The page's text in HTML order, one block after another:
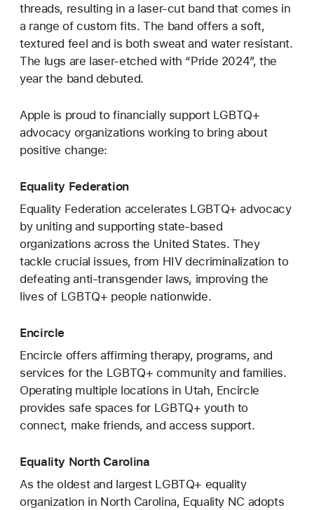
threads, resulting in a laser‑cut band that comes in
a range of custom fits. The band offers a soft,
textured feel and is both sweat and water resistant.
The lugs are laser‑etched with “Pride 2024”, the
year the band debuted.
Apple is proud to financially support LGBTQ+
advocacy organizations working to bring about
positive change:
Equality Federation
Equality Federation accelerates LGBTQ+ advocacy
by uniting and supporting state-based
organizations across the United States. They
tackle crucial issues, from HIV decriminalization to
defeating anti-transgender laws, improving the
lives of LGBTQ+ people nationwide.
Encircle
Encircle offers affirming therapy, programs, and
services for the LGBTQ+ community and families.
Operating multiple locations in Utah, Encircle
provides safe spaces for LGBTQ+ youth to
connect, make friends, and access support.
Equality North Carolina
As the oldest and largest LGBTQ+ equality
organization in North Carolina, Equality NC adopts